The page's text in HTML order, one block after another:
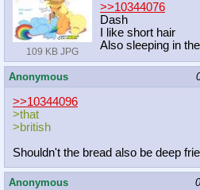
109 KB JPG
>>10344076
Dash
I like short hair
Also sleeping in
Anonymous
>>10344096
>that
>british
Shouldn't the bread also be deep
Anonymous